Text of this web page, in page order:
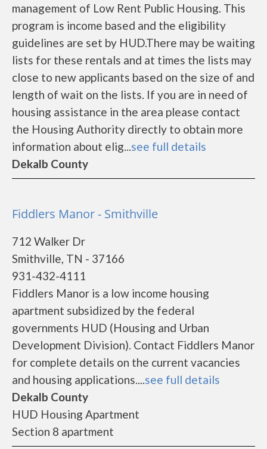
management of Low Rent Public Housing. This
program is income based and the eligibility
guidelines are set by HUD.There may be waiting
lists for these rentals and at times the lists may
close to new applicants based on the size of and
length of wait on the lists. If you are in need of
housing assistance in the area please contact
the Housing Authority directly to obtain more
information about elig...see full details
Dekalb County
Fiddlers Manor - Smithville
712 Walker Dr
Smithville, TN - 37166
931-432-4111
Fiddlers Manor is a low income housing
apartment subsidized by the federal
governments HUD (Housing and Urban
Development Division). Contact Fiddlers Manor
for complete details on the current vacancies
and housing applications....see full details
Dekalb County
HUD Housing Apartment
Section 8 apartment